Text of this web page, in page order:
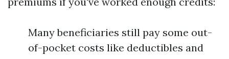
Many beneficiaries still pay some out-
of-pocket costs like deductibles and